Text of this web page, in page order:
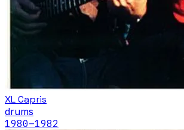
XL Capris
drums
1980–1982